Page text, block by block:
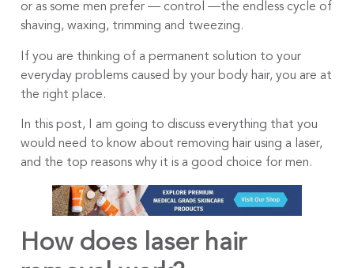
or as some men prefer — control —the endless cycle of
shaving, waxing, trimming and tweezing.
If you are thinking of a permanent solution to your
everyday problems caused by your body hair, you are at
the right place.
In this post, I am going to discuss everything that you
would need to know about removing hair using a laser,
and the top reasons why it is a good choice for men.
How does laser hair